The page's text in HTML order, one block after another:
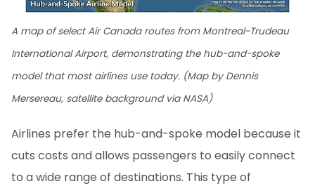
A map of select Air Canada routes from Montreal-Trudeau
International Airport, demonstrating the hub-and-spoke
model that most airlines use today. (Map by Dennis
Mersereau, satellite background via NASA)
Airlines prefer the hub-and-spoke model because it
cuts costs and allows passengers to easily connect
to a wide range of destinations. This type of